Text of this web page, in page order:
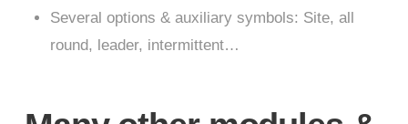
Several options & auxiliary symbols: Site, all
round, leader, intermittent…